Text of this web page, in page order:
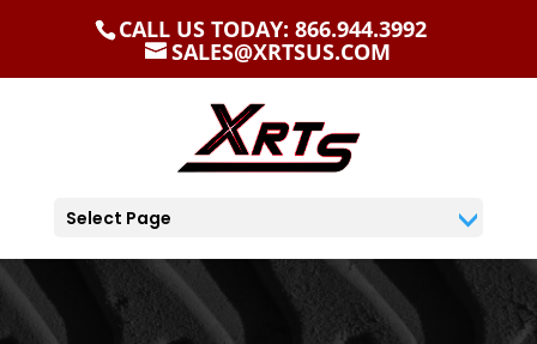
CALL US TODAY: 866.944.3992
SALES@XRTSUS.COM
Select Page